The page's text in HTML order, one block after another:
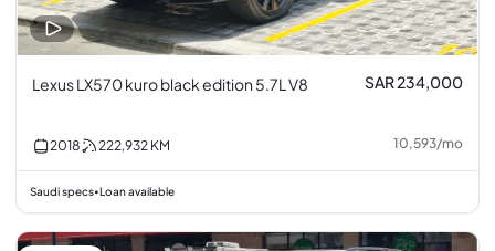
Lexus LX570 kuro black edition 5.7L V8 SAR 234,000
2018 222,932 KM 10,593/mo
Saudi specs•Loan available